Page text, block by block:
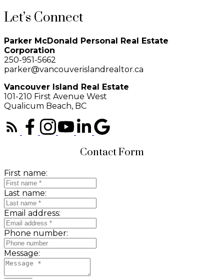
Let’s Connect
Parker McDonald Personal Real Estate
Corporation
250-951-5662
parker@vancouverislandrealtor.ca
Vancouver Island Real Estate
101-210 First Avenue West
Qualicum Beach, BC
Contact Form
First name:
Last name:
Email address:
Phone number:
Message: